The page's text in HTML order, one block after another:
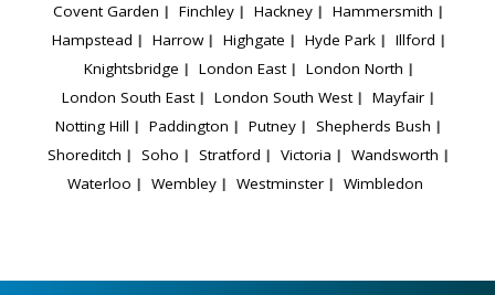
Covent Garden
Finchley Hackney
Hammersmith
Hampstead
Harrow Highgate Hyde Park
Illford
Knightsbridge
London East
London North
London South East
London South West
Mayfair
Notting Hill
Paddington Putney
Shepherds Bush
Shoreditch
Soho Stratford Victoria
Wandsworth
Waterloo
Wembley Westminster Wimbledon